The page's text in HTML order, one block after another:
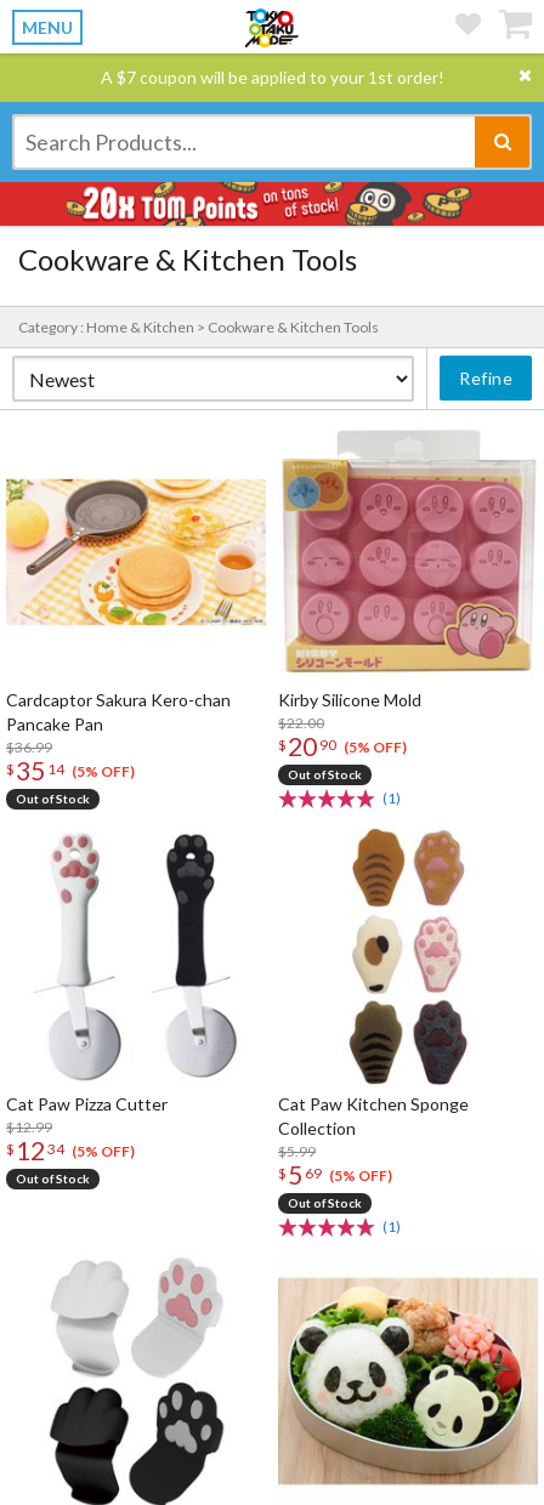
MENU
A $7 coupon will be applied to your 1st order!
Cookware & Kitchen Tools
Category : Home & Kitchen > Cookware & Kitchen Tools
Refine
Cardcaptor Sakura Kero-chan
Pancake Pan
$36.99
$ 35 14 (5% OFF)
Out of Stock
Kirby Silicone Mold
$22.00
$ 20 90 (5% OFF)
Out of Stock
(1)
Cat Paw Pizza Cutter
$12.99
$ 12 34 (5% OFF)
Out of Stock
Cat Paw Kitchen Sponge
Collection
$5.99
$ 5 69 (5% OFF)
Out of Stock
(1)